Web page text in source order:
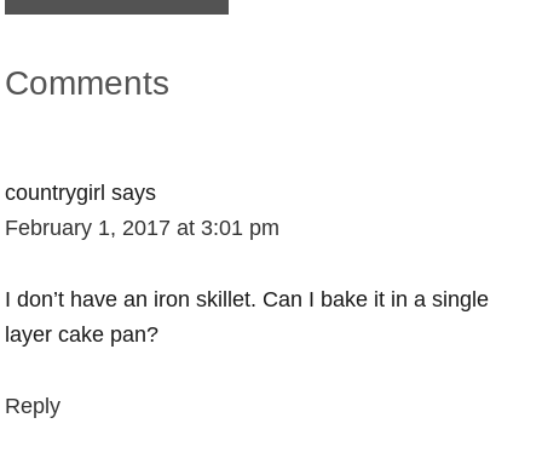
Comments
countrygirl says
February 1, 2017 at 3:01 pm
I don’t have an iron skillet. Can I bake it in a single
layer cake pan?
Reply